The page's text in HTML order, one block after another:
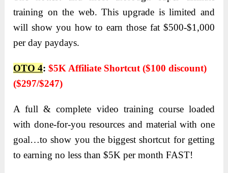
training on the web. This upgrade is limited and
will show you how to earn those fat $500-$1,000
per day paydays.
OTO 4:$5K Affiliate Shortcut ($100 discount)
($297/$247)
A full & complete video training course loaded
with done-for-you resources and material with one
goal…to show you the biggest shortcut for getting
to earning no less than $5K per month FAST!